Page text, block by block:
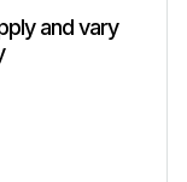
and vary